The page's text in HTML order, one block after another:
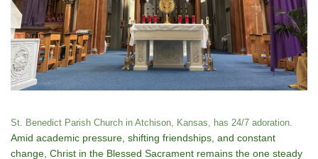
St. Benedict Parish Church in Atchison, Kansas, has 24/7 adoration.
Amid academic pressure, shifting friendships, and constant
change, Christ in the Blessed Sacrament remains the one steady